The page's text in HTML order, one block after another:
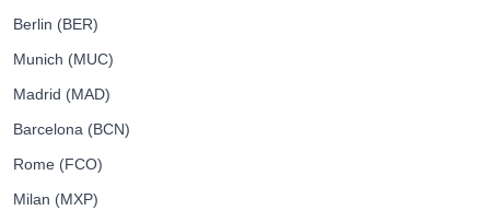
Berlin (BER)
Munich (MUC)
Madrid (MAD)
Barcelona (BCN)
Rome (FCO)
Milan (MXP)